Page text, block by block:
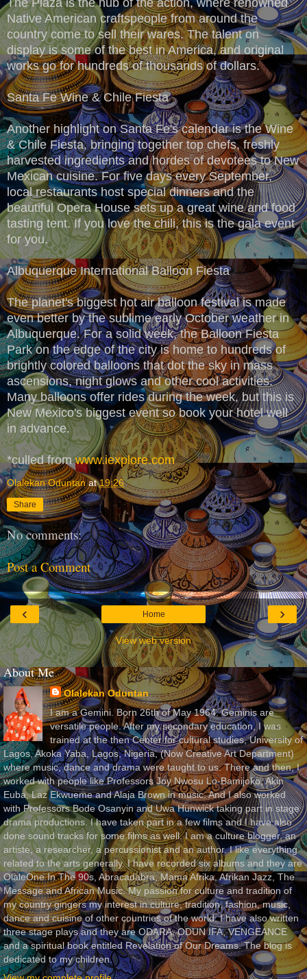
Native American craftspeople from around the
country come to sell their wares. The talent on
display is some of the best in America, and original
works go for hundreds of thousands of dollars.
Santa Fe Wine & Chile Fiesta
Another highlight on Santa Fe's calendar is the Wine
& Chile Fiesta, bringing together top chefs, freshly
harvested ingredients and hordes of devotees to New
Mexican cuisine. For five days every September,
local restaurants host special dinners and the
beautiful Opera House sets up a great wine and food
tasting tent. If you love the chili, this is the gala event
for you.
Albuquerque International Balloon Fiesta
The planet's biggest hot air balloon festival is made
even better by the sublime early October weather in
Albuquerque. For a solid week, the Balloon Fiesta
Park on the edge of the city is home to hundreds of
brightly colored balloons that dot the sky in mass
ascensions, night glows and other cool activities.
Many balloons offer rides during the week, but this is
New Mexico's biggest event so book your hotel well
in advance.
*culled fromwww.iexplore.com
Olalekan Oduntan at19:26
Share
No comments:
Post a Comment
‹ ›
Home
View web version
About Me
Olalekan Oduntan
I am a Gemini. Born 26th of May 1964. Geminis are
versatile people. After my secondary education, I was
trained at the then Center for cultural studies, University of
Lagos, Akoka Yaba, Lagos, Nigeria, (Now Creative Art Department)
where music, dance and drama were taught to us. There and then, I
worked with people like Professors Joy Nwosu Lo-Bamijoko, Akin
Euba, Laz Ekwueme and Alaja Brown in music. And I also worked
with Professors Bode Osanyin and Uwa Hunwick taking part in stage
drama productions. I have taken part in a few films and I have also
done sound tracks for some films as well. I am a culture blogger, an
artiste, a researcher, a percussionist and an author. I like everything
related to the arts generally. I have recorded six albums and they are
OlaleOne In The 90s, Abracadabra, Mama Afrika, Afrikan Jazz, The
Message and African Music. My passion for culture and tradition of
my country gingers my interest in culture, tradition, fashion, music,
dance and cuisine of other countries of the world. I have also written
three stage plays and they are ODARA, ODUN IFA, VENGEANCE
and a spiritual book entitled Revelation of Our Dreams. The blog is
dedicated to my children.